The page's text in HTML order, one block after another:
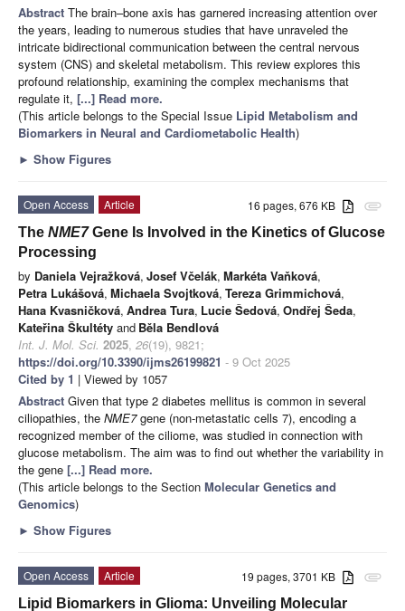
Abstract The brain–bone axis has garnered increasing attention over
the years, leading to numerous studies that have unraveled the
intricate bidirectional communication between the central nervous
system (CNS) and skeletal metabolism. This review explores this
profound relationship, examining the complex mechanisms that
regulate it, [...] Read more.
(This article belongs to the Special Issue Lipid Metabolism and
Biomarkers in Neural and Cardiometabolic Health)
► Show Figures
attachment
16 pages, 676 KB
Open Access
Article
The NME7Gene Is Involved in the Kinetics of Glucose
Processing
by Daniela Vejražková, Josef Včelák, Markéta Vaňková,
Petra Lukášová, Michaela Svojtková, Tereza Grimmichová,
Hana Kvasničková, Andrea Tura, Lucie Šedová, Ondřej Šeda,
Kateřina Škultéty and Běla Bendlová
Int. J. Mol. Sci. 2025, 26(19), 9821;
https://doi.org/10.3390/ijms26199821 - 9 Oct 2025
Cited by 1 | Viewed by 1057
Abstract Given that type 2 diabetes mellitus is common in several
ciliopathies, the NME7gene (non-metastatic cells 7), encoding a
recognized member of the ciliome, was studied in connection with
glucose metabolism. The aim was to find out whether the variability in
the gene [...] Read more.
(This article belongs to the Section Molecular Genetics and
Genomics)
► Show Figures
attachment
19 pages, 3701 KB
Open Access
Article
Lipid Biomarkers in Glioma: Unveiling Molecular